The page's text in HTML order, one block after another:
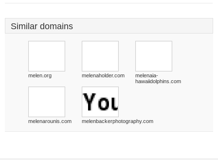
Similar domains
melen.org melenaholder.com
melenaia-
hawaiidolphins.com
melenarounis.com melenbackerphotography.com